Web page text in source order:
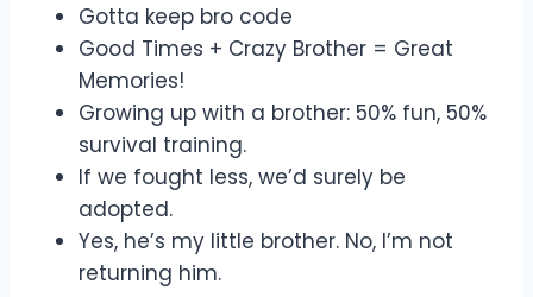
Gotta keep bro code
Good Times + Crazy Brother = Great
Memories!
Growing up with a brother: 50% fun, 50%
survival training.
If we fought less, we’d surely be
adopted.
Yes, he’s my little brother. No, I’m not
returning him.